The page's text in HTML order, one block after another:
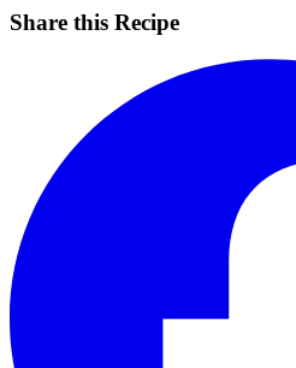
Share this Recipe